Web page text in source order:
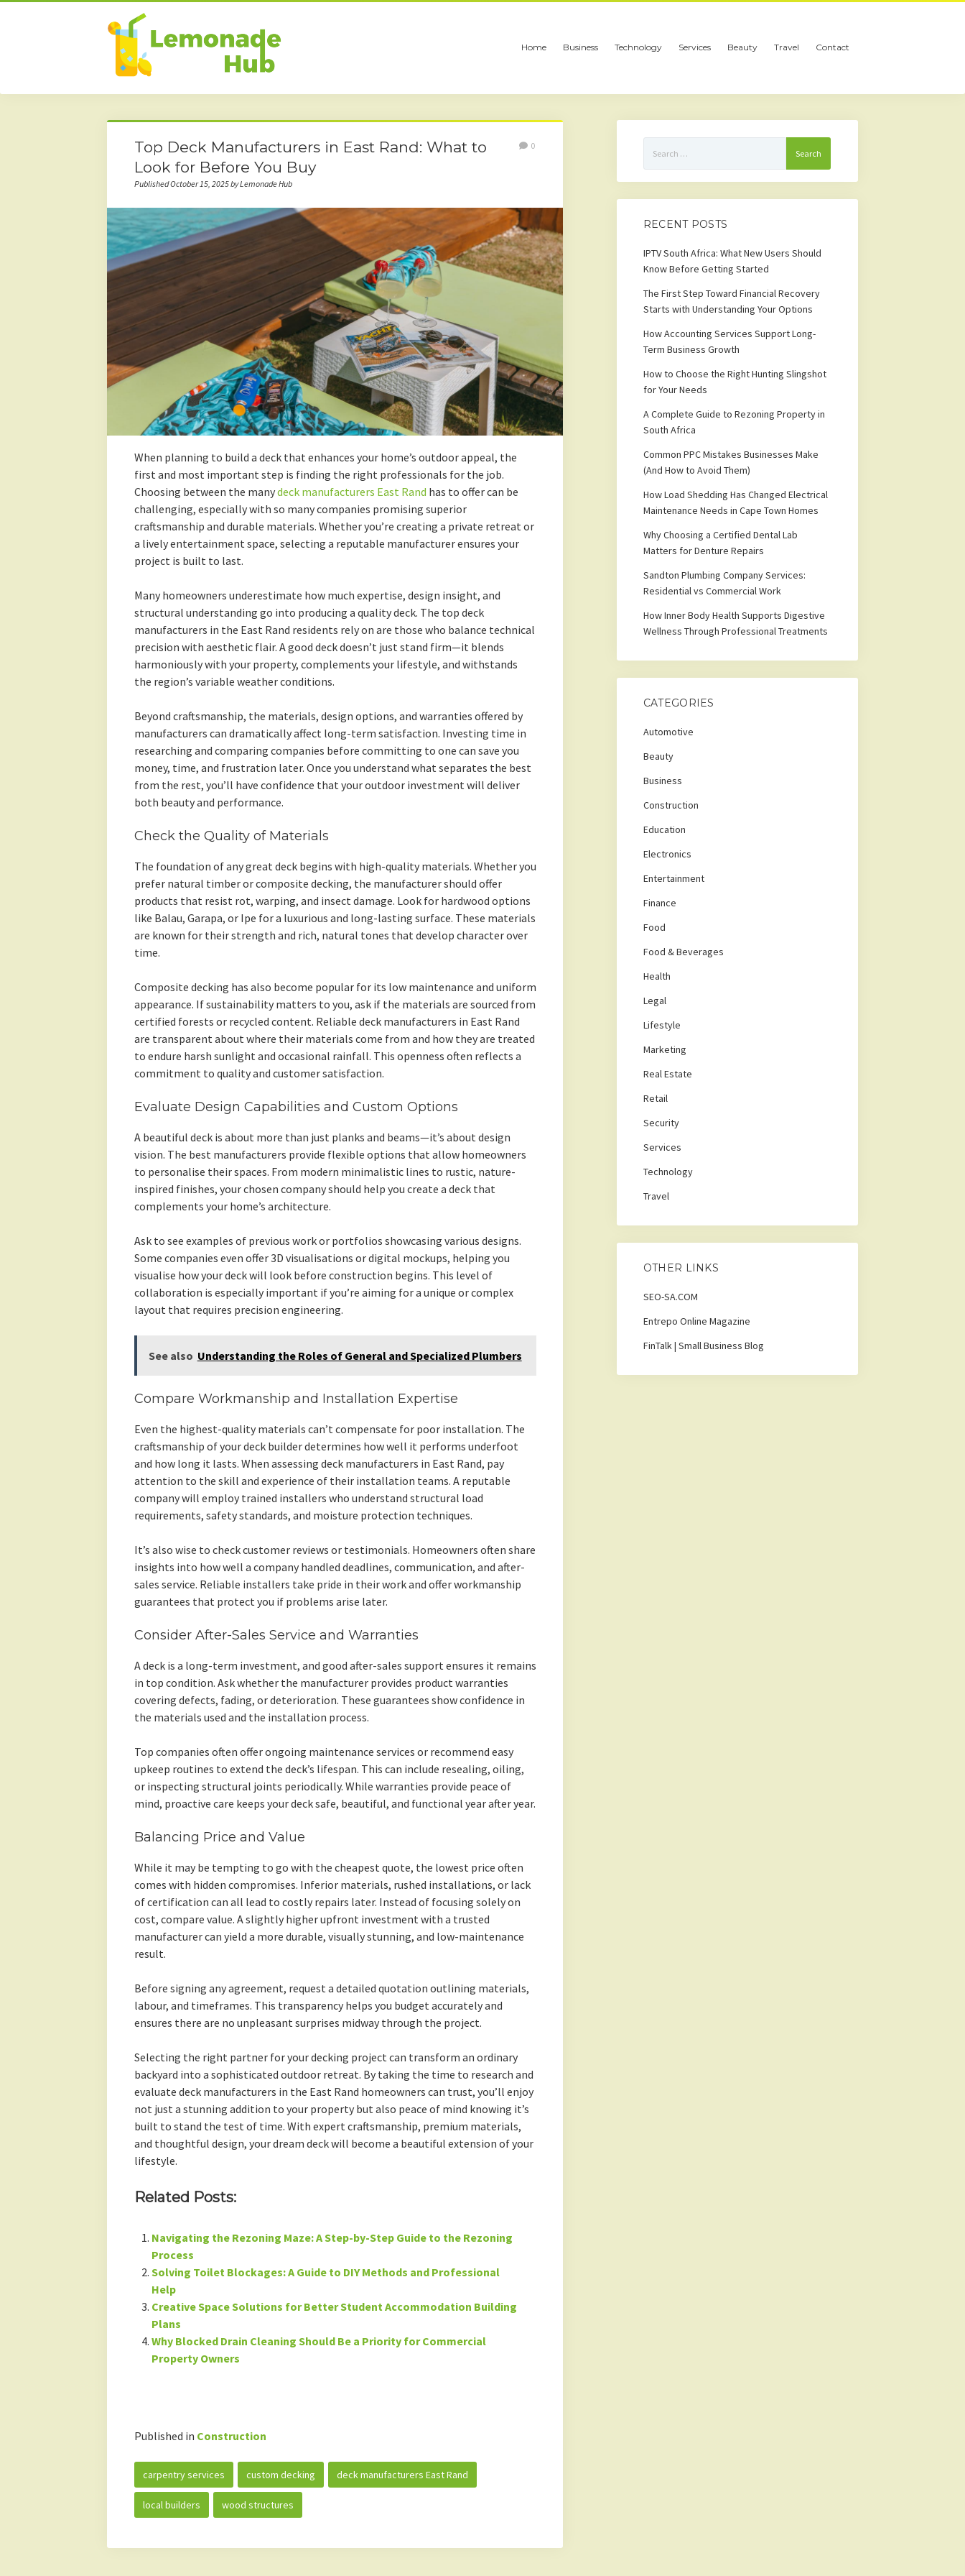
Home Business Technology Services Beauty Travel Contact
Top Deck Manufacturers in East Rand: What to
Look for Before You Buy
Published October 15, 2025 by Lemonade Hub
0
When planning to build a deck that enhances your home’s outdoor appeal, the
first and most important step is finding the right professionals for the job.
Choosing between the manydeck manufacturers East Rand has to offer can be
challenging, especially with so many companies promising superior
craftsmanship and durable materials. Whether you’re creating a private retreat or
a lively entertainment space, selecting a reputable manufacturer ensures your
project is built to last.
Many homeowners underestimate how much expertise, design insight, and
structural understanding go into producing a quality deck. The top deck
manufacturers in the East Rand residents rely on are those who balance technical
precision with aesthetic flair. A good deck doesn’t just stand firm—it blends
harmoniously with your property, complements your lifestyle, and withstands
the region’s variable weather conditions.
Beyond craftsmanship, the materials, design options, and warranties offered by
manufacturers can dramatically affect long-term satisfaction. Investing time in
researching and comparing companies before committing to one can save you
money, time, and frustration later. Once you understand what separates the best
from the rest, you’ll have confidence that your outdoor investment will deliver
both beauty and performance.
Check the Quality of Materials
The foundation of any great deck begins with high-quality materials. Whether you
prefer natural timber or composite decking, the manufacturer should offer
products that resist rot, warping, and insect damage. Look for hardwood options
like Balau, Garapa, or Ipe for a luxurious and long-lasting surface. These materials
are known for their strength and rich, natural tones that develop character over
time.
Composite decking has also become popular for its low maintenance and uniform
appearance. If sustainability matters to you, ask if the materials are sourced from
certified forests or recycled content. Reliable deck manufacturers in East Rand
are transparent about where their materials come from and how they are treated
to endure harsh sunlight and occasional rainfall. This openness often reflects a
commitment to quality and customer satisfaction.
Evaluate Design Capabilities and Custom Options
A beautiful deck is about more than just planks and beams—it’s about design
vision. The best manufacturers provide flexible options that allow homeowners
to personalise their spaces. From modern minimalistic lines to rustic, nature-
inspired finishes, your chosen company should help you create a deck that
complements your home’s architecture.
Ask to see examples of previous work or portfolios showcasing various designs.
Some companies even offer 3D visualisations or digital mockups, helping you
visualise how your deck will look before construction begins. This level of
collaboration is especially important if you’re aiming for a unique or complex
layout that requires precision engineering.
See also Understanding the Roles of General and Specialized Plumbers
Compare Workmanship and Installation Expertise
Even the highest-quality materials can’t compensate for poor installation. The
craftsmanship of your deck builder determines how well it performs underfoot
and how long it lasts. When assessing deck manufacturers in East Rand, pay
attention to the skill and experience of their installation teams. A reputable
company will employ trained installers who understand structural load
requirements, safety standards, and moisture protection techniques.
It’s also wise to check customer reviews or testimonials. Homeowners often share
insights into how well a company handled deadlines, communication, and after-
sales service. Reliable installers take pride in their work and offer workmanship
guarantees that protect you if problems arise later.
Consider After-Sales Service and Warranties
A deck is a long-term investment, and good after-sales support ensures it remains
in top condition. Ask whether the manufacturer provides product warranties
covering defects, fading, or deterioration. These guarantees show confidence in
the materials used and the installation process.
Top companies often offer ongoing maintenance services or recommend easy
upkeep routines to extend the deck’s lifespan. This can include resealing, oiling,
or inspecting structural joints periodically. While warranties provide peace of
mind, proactive care keeps your deck safe, beautiful, and functional year after year.
Balancing Price and Value
While it may be tempting to go with the cheapest quote, the lowest price often
comes with hidden compromises. Inferior materials, rushed installations, or lack
of certification can all lead to costly repairs later. Instead of focusing solely on
cost, compare value. A slightly higher upfront investment with a trusted
manufacturer can yield a more durable, visually stunning, and low-maintenance
result.
Before signing any agreement, request a detailed quotation outlining materials,
labour, and timeframes. This transparency helps you budget accurately and
ensures there are no unpleasant surprises midway through the project.
Selecting the right partner for your decking project can transform an ordinary
backyard into a sophisticated outdoor retreat. By taking the time to research and
evaluate deck manufacturers in the East Rand homeowners can trust, you’ll enjoy
not just a stunning addition to your property but also peace of mind knowing it’s
built to stand the test of time. With expert craftsmanship, premium materials,
and thoughtful design, your dream deck will become a beautiful extension of your
lifestyle.
Related Posts:
Navigating the Rezoning Maze: A Step-by-Step Guide to the Rezoning
Process
Solving Toilet Blockages: A Guide to DIY Methods and Professional
Help
Creative Space Solutions for Better Student Accommodation Building
Plans
Why Blocked Drain Cleaning Should Be a Priority for Commercial
Property Owners
Published in Construction
carpentry services custom decking deck manufacturers East Rand
local builders wood structures
for:
RECENT POSTS
IPTV South Africa: What New Users Should
Know Before Getting Started
The First Step Toward Financial Recovery
Starts with Understanding Your Options
How Accounting Services Support Long-
Term Business Growth
How to Choose the Right Hunting Slingshot
for Your Needs
A Complete Guide to Rezoning Property in
South Africa
Common PPC Mistakes Businesses Make
(And How to Avoid Them)
How Load Shedding Has Changed Electrical
Maintenance Needs in Cape Town Homes
Why Choosing a Certified Dental Lab
Matters for Denture Repairs
Sandton Plumbing Company Services:
Residential vs Commercial Work
How Inner Body Health Supports Digestive
Wellness Through Professional Treatments
CATEGORIES
Automotive
Beauty
Business
Construction
Education
Electronics
Entertainment
Finance
Food
Food & Beverages
Health
Legal
Lifestyle
Marketing
Real Estate
Retail
Security
Services
Technology
Travel
OTHER LINKS
SEO-SA.COM
Entrepo Online Magazine
FinTalk | Small Business Blog